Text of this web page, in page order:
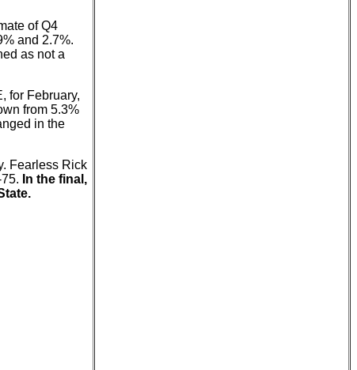
of Q4
and 2.7%.
as not a
for February,
from 5.3%
in the
Fearless Rick
In the final,